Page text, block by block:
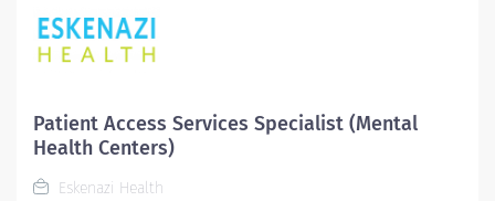
Indiana's first community mental health center,
provides comprehensive care for emotional and
and substance abuse. The Sandra Eskenazi Mental
Health Center offers both inpatient and outpatient
clinic- and community-based services. FLSA Status
Patient Access Services Specialist (Mental
Health Centers)
Eskenazi Health